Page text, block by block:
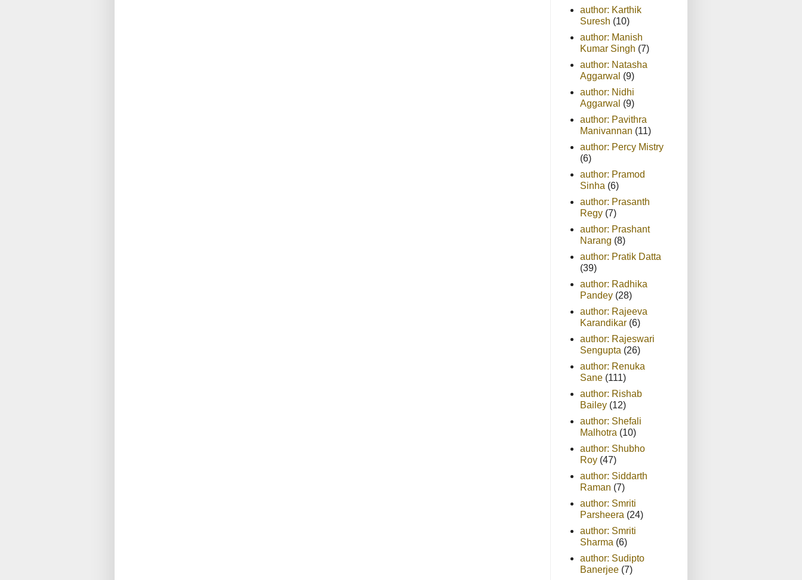
author: Karthik
Suresh (10)
author: Manish
Kumar Singh (7)
author: Natasha
Aggarwal (9)
author: Nidhi
Aggarwal (9)
author: Pavithra
Manivannan (11)
author: Percy Mistry
(6)
author: Pramod
Sinha (6)
author: Prasanth
Regy (7)
author: Prashant
Narang (8)
author: Pratik Datta
(39)
author: Radhika
Pandey (28)
author: Rajeeva
Karandikar (6)
author: Rajeswari
Sengupta (26)
author: Renuka
Sane (111)
author: Rishab
Bailey (12)
author: Shefali
Malhotra (10)
author: Shubho
Roy (47)
author: Siddarth
Raman (7)
author: Smriti
Parsheera (24)
author: Smriti
Sharma (6)
author: Sudipto
Banerjee (7)